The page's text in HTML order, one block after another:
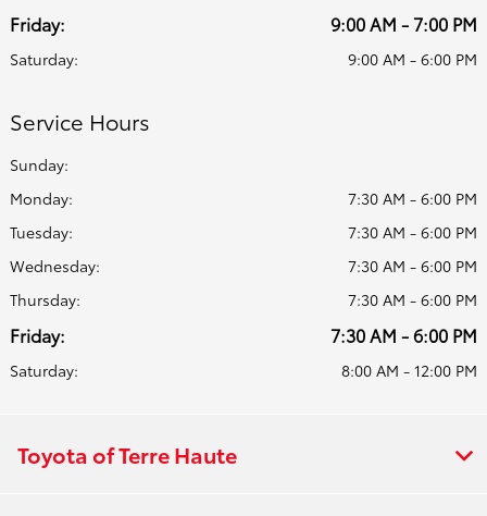
Friday: 9:00 AM - 7:00 PM
Saturday: 9:00 AM - 6:00 PM
Service Hours
Sunday:
Monday:
7:30 AM - 6:00 PM
Tuesday:
7:30 AM - 6:00 PM
Wednesday:
7:30 AM - 6:00 PM
Thursday:
7:30 AM - 6:00 PM
Friday: 7:30 AM - 6:00 PM
Saturday: 8:00 AM - 12:00 PM
Toyota of Terre Haute